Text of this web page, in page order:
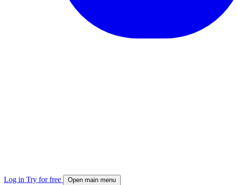
Log in Try for free Open main menu